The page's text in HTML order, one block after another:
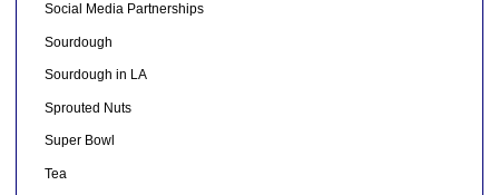
Social Media Partnerships
Sourdough
Sourdough in LA
Sprouted Nuts
Super Bowl
Tea